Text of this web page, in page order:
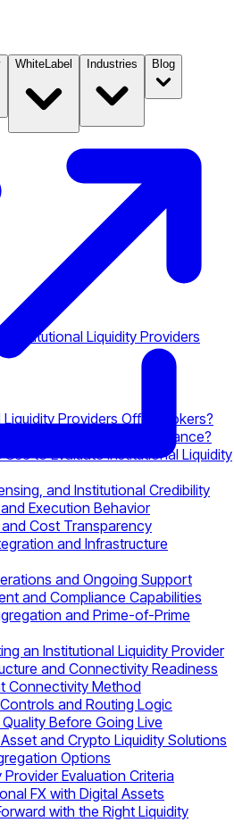
WhiteLabel Industries Blog
Institutional Liquidity Providers
Providers Offer Brokers?
for Broker Performance?
to Evaluate Institutional Liquidity
and Institutional Credibility
Execution Behavior
Cost Transparency
and Infrastructure
and Ongoing Support
and Compliance Capabilities
and Prime-of-Prime
an Institutional Liquidity Provider
and Connectivity Readiness
Connectivity Method
and Routing Logic
Before Going Live
and Crypto Liquidity Solutions
Options
Evaluation Criteria
FX with Digital Assets
with the Right Liquidity